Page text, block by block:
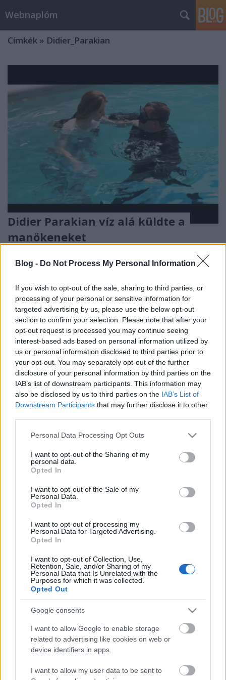
Blog - Do Not Process My Personal Information
If you wish to opt-out of the sale, sharing to third parties, or
processing of your personal or sensitive information for
targeted advertising by us, please use the below opt-out
section to confirm your selection. Please note that after your
opt-out request is processed you may continue seeing
interest-based ads based on personal information utilized by
us or personal information disclosed to third parties prior to
your opt-out. You may separately opt-out of the further
disclosure of your personal information by third parties on the
IAB’s list of downstream participants. This information may
also be disclosed by us to third parties on the IAB’s List of
Downstream Participants that may further disclose it to other
Please note that this website/app uses one or more Google
not limited to your visit or usage behaviour. You may click to
grant or deny consent to Google and its third-party tags to
use your data for below specified purposes in below Google
consent section.
Personal Data Processing Opt Outs
I want to opt-out of the Sharing of my
personal data.
Opted In
I want to opt-out of the Sale of my
Personal Data.
Opted In
I want to opt-out of processing my
Personal Data for Targeted Advertising.
Opted In
I want to opt-out of Collection, Use,
Retention, Sale, and/or Sharing of my
Personal Data that Is Unrelated with the
Purposes for which it was collected.
Opted Out
Google consents
I want to allow Google to enable storage
related to advertising like cookies on web or
device identifiers in apps.
I want to allow my user data to be sent to
Webnaplóm
Címkék » Didier_Parakian
Didier Parakian víz alá küldte a
manökeneket
víz alatt
Nyári cipő divat 2014 - francia
fotómodell lábán láttuk - francia
cipő divat 2014
linkNapló•2014. február 20.
A francia divattervező - Didier Parakian - 2014 nyári
Didier Parakian divat - Didier